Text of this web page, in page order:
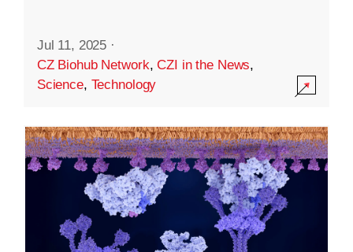
Jul 11, 2025 ·
CZ Biohub Network,CZI in the News,
Science, Technology